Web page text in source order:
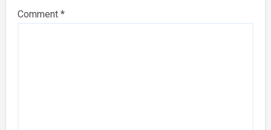
Comment *